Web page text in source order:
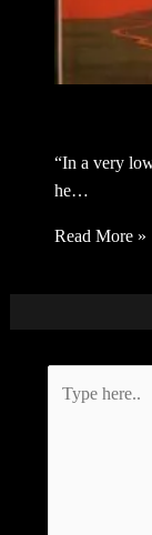
“In a very
he…
Read More »
here..